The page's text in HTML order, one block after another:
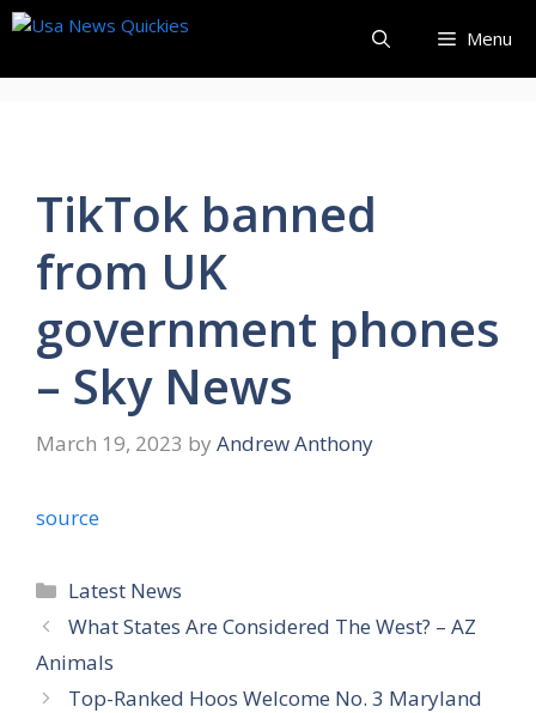
Skip
content
Menu
TikTok banned
from UK
government phones
– Sky News
March 19, 2023 by Andrew Anthony
source
Categories
Latest News
What States Are Considered The West? – AZ
Animals
Top-Ranked Hoos Welcome No. 3 Maryland